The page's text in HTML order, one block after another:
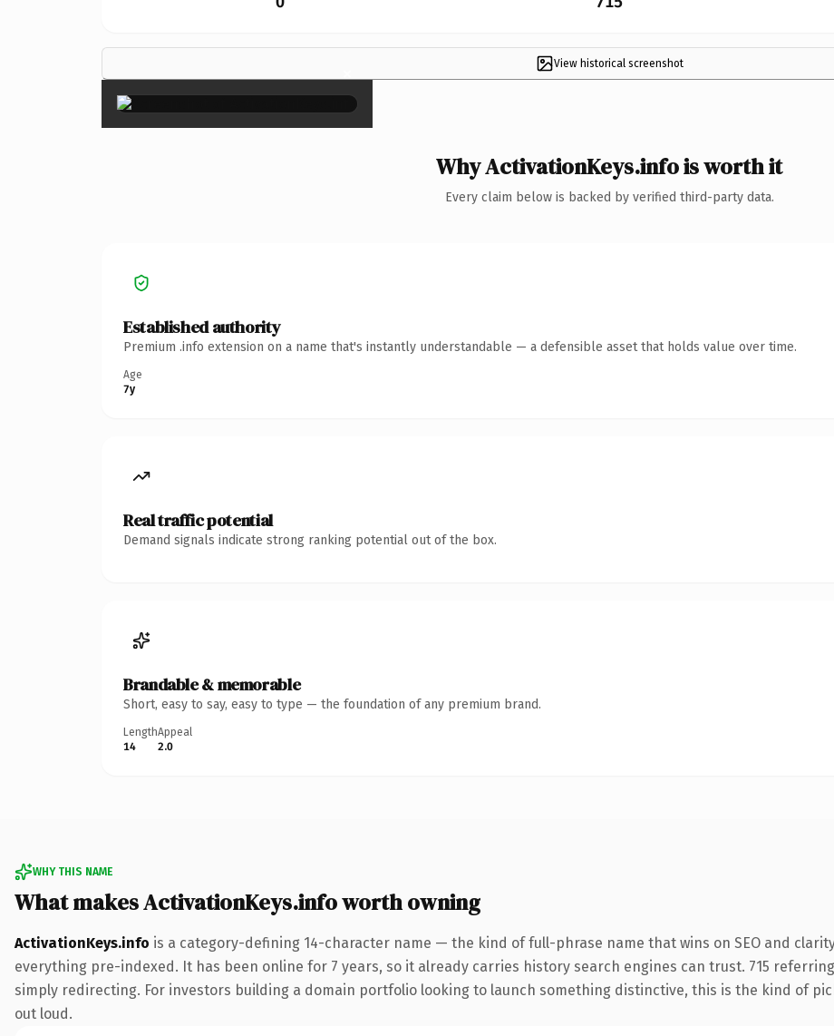
View historical screenshot
×
Why ActivationKeys.info is worth it
Every claim below is backed by verified third-party data.
Established authority
Premium .info extension on a name that's instantly understandable — a defensible asset that holds value over time.
Age
7y
Real traffic potential
Demand signals indicate strong ranking potential out of the box.
Brandable & memorable
Short, easy to say, easy to type — the foundation of any premium brand.
Length
14
Appeal
2.0
WHY THIS NAME
What makes ActivationKeys.info worth owning
ActivationKeys.info is a category-defining 14-character name — the kind of full-phrase name that wins on SEO and
everything pre-indexed. It has been online for 7 years, so it already carries history search engines can trust. 715
simply redirecting. For investors building a domain portfolio looking to launch something distinctive, this is the kind of
out loud.